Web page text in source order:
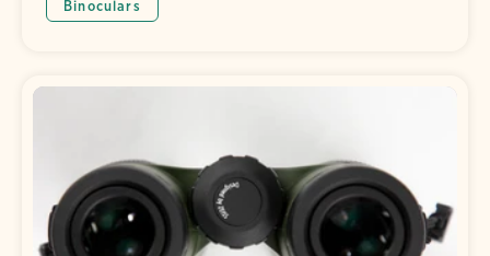
Binoculars